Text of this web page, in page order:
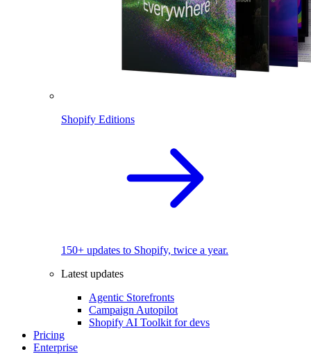
Shopify Editions
150+ updates to Shopify, twice a year.
Latest updates
Agentic Storefronts
Campaign Autopilot
Shopify AI Toolkit for devs
Pricing
Enterprise